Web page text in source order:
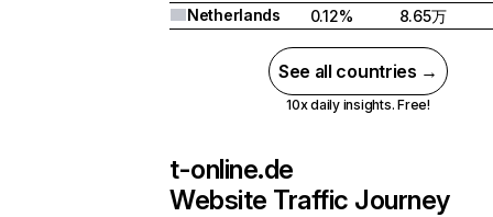
Netherlands
0.12% 8.65万
See all countries →
10x daily insights. Free!
t-online.de
Website Traffic Journey